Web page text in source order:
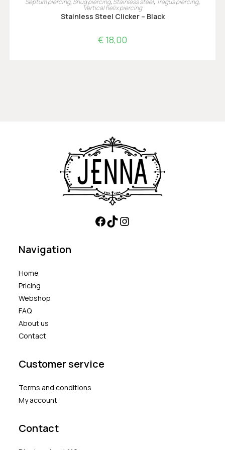
Vertical helix piercing
Stainless Steel Clicker – Black
€ 18,00
Navigation
Home
Pricing
Webshop
FAQ
About us
Contact
Customer service
Terms and conditions
My account
Contact